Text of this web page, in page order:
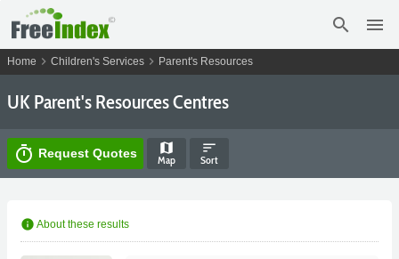
search menu
Home chevron_right Children's Services chevron_right Parent's Resources
UK Parent's Resources Centres
timer Request Quotes map
Map
sort
Sort
info About these results